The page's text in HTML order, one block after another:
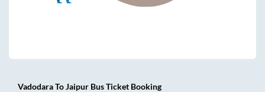
VadodaraToJaipur Bus Ticket Booking